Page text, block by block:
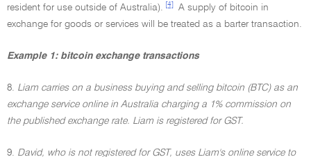
resident for use outside of Australia).
[4]
A supply of bitcoin in
exchange for goods or services will be treated as a barter transaction.
Example 1: bitcoin exchange transactions
8. Liam carries on a business buying and selling bitcoin (BTC) as an
exchange service online in Australia charging a 1% commission on
the published exchange rate. Liam is registered for GST.
9. David, who is not registered for GST, uses Liam's online service to